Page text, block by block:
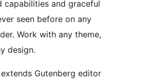
capabilities and graceful
seen before on any
Work with any theme,
design.
Gutenberg editor